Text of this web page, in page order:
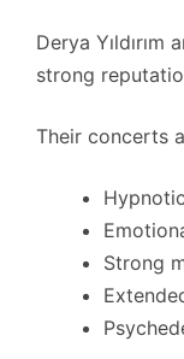
Derya
strong
Their concerts
Strong